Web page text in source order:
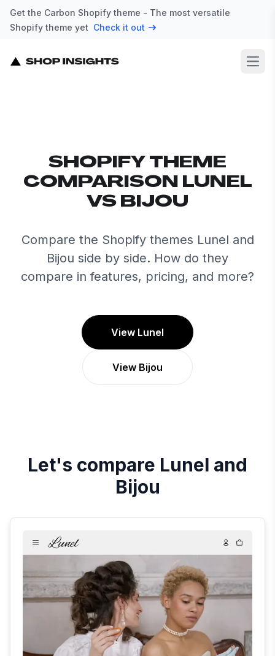
Get the Carbon Shopify theme - The most versatile
Shopify theme yet Check it out
SHOPIFY THEME
COMPARISON LUNEL
VS BIJOU
Compare the Shopify themes Lunel and
Bijou side by side. How do they
compare in features, pricing, and more?
View Lunel
View Bijou
Let's compare Lunel and
Bijou